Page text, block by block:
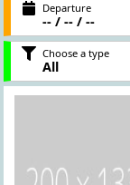
Departure
-- / -- / --
Choose a type
All